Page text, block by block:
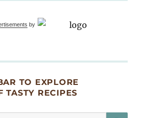
Christmas
by
TO EXPLORE
TASTY RECIPES